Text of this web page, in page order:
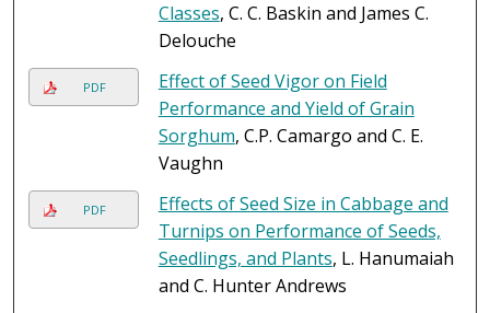
Classes, C. C. Baskin and James C.
Delouche
PDF
Effect of Seed Vigor on Field
Performance and Yield of Grain
Sorghum, C.P. Camargo and C. E.
Vaughn
PDF
Effects of Seed Size in Cabbage and
Turnips on Performance of Seeds,
Seedlings, and Plants, L. Hanumaiah
and C. Hunter Andrews